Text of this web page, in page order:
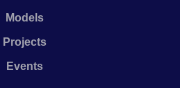
Models
Projects
Events